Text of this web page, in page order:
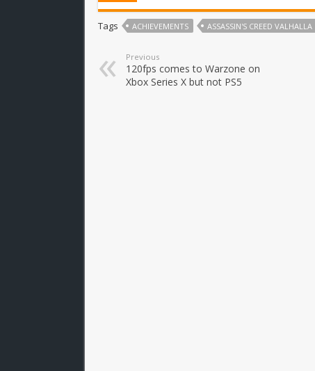
Tags ACHIEVEMENTS ASSASSIN'S CREED VALHALLA
Previous
120fps comes to Warzone on
Xbox Series X but not PS5